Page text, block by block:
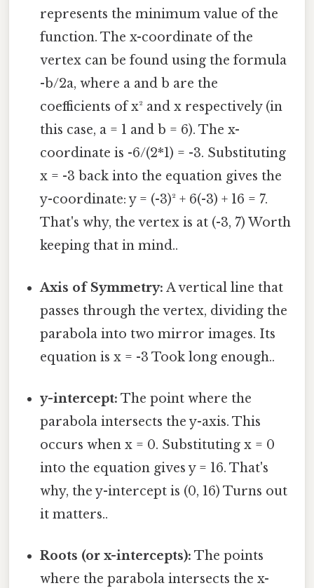
represents the minimum value of the
function. The x-coordinate of the
vertex can be found using the formula
-b/2a, where a and b are the
coefficients of x² and x respectively (in
this case, a = 1 and b = 6). The x-
coordinate is -6/(2*1) = -3. Substituting
x = -3 back into the equation gives the
y-coordinate: y = (-3)² + 6(-3) + 16 = 7.
That's why, the vertex is at (-3, 7) Worth
keeping that in mind..
Axis of Symmetry: A vertical line that
passes through the vertex, dividing the
parabola into two mirror images. Its
equation is x = -3 Took long enough..
y-intercept: The point where the
parabola intersects the y-axis. This
occurs when x = 0. Substituting x = 0
into the equation gives y = 16. That's
why, the y-intercept is (0, 16) Turns out
it matters..
Roots (or x-intercepts): The points
where the parabola intersects the x-